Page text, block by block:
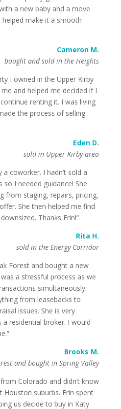
a new baby and a move
make it a smooth
Cameron M.
bought and sold in the Heights
I owned in the Upper Kirby
and helped me decided if I
renting it. I was living
the process of selling
Eden D.
sold in Upper Kirby area
coworker. I hadn’t sold a
I needed guidance! She
from staging, repairs, pricing,
She then helped me find
Thanks Erin!”
Rita H.
sold in the Energy Corridor
Forest and bought a new
a stressful process as we
simultaneously.
from leasebacks to
issues. She is very
residential broker. I would
Brooks M.
and bought in Spring Valley
Colorado and didn’t know
suburbs. Erin spent
us decide to buy in Katy.